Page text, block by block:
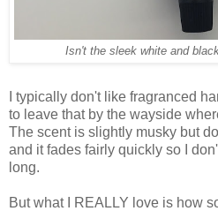
Isn't the sleek white and
I typically don't like fragranced
to leave that by the wayside
The scent is slightly musky but
and it fades fairly quickly so I
long.
But what I REALLY love is how